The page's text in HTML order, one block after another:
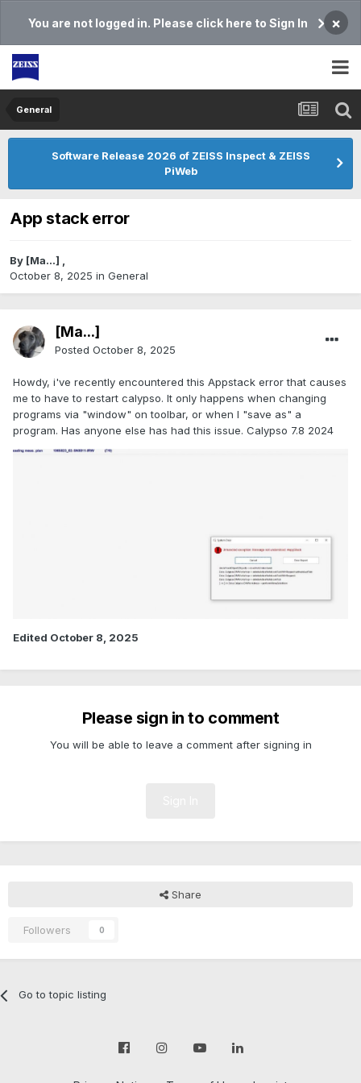
You are not logged in. Please click here to Sign In ×
General
Software Release 2026 of ZEISS Inspect & ZEISS
PiWeb
App stack error
By [Ma...] ,
October 8, 2025 in General
[Ma...]
Posted October 8, 2025
Howdy, i've recently encountered this Appstack error that causes
me to have to restart calypso. It only happens when changing
programs via "window" on toolbar, or when I "save as" a
program. Has anyone else has had this issue. Calypso 7.8 2024
Edited October 8, 2025
Please sign in to comment
You will be able to leave a comment after signing in
Share
Followers 0
Go to topic listing